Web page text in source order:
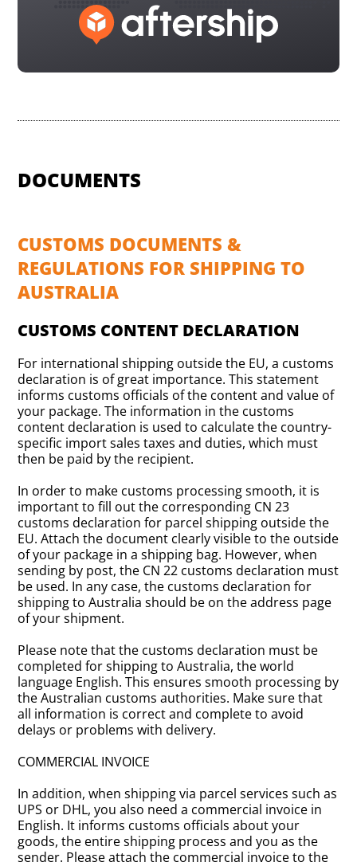
DOCUMENTS
CUSTOMS DOCUMENTS &
REGULATIONS FOR SHIPPING TO
AUSTRALIA
CUSTOMS CONTENT DECLARATION
For international shipping outside the EU, a customs
declaration is of great importance. This statement
informs customs officials of the content and value of
your package. The information in the customs
content declaration is used to calculate the country-
specific import sales taxes and duties, which must
then be paid by the recipient.
In order to make customs processing smooth, it is
important to fill out the corresponding CN 23
customs declaration for parcel shipping outside the
EU. Attach the document clearly visible to the outside
of your package in a shipping bag. However, when
sending by post, the CN 22 customs declaration must
be used. In any case, the customs declaration for
shipping to Australia should be on the address page
of your shipment.
Please note that the customs declaration must be
completed for shipping to Australia, the world
language English. This ensures smooth processing by
the Australian customs authorities. Make sure that
all information is correct and complete to avoid
delays or problems with delivery.
COMMERCIAL INVOICE
In addition, when shipping via parcel services such as
UPS or DHL, you also need a commercial invoice in
English. It informs customs officials about your
goods, the entire shipping process and you as the
sender. Please attach the commercial invoice to the